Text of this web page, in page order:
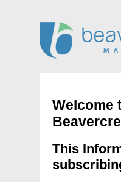
Welcome
This